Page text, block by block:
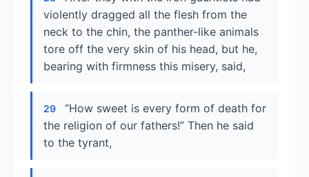
violently dragged all the flesh from the
neck to the chin, the panther-like animals
tore off the very skin of his head, but he,
bearing with firmness this misery, said,
29
“How sweet is every form of death for
the religion of our fathers!” Then he said
to the tyrant,